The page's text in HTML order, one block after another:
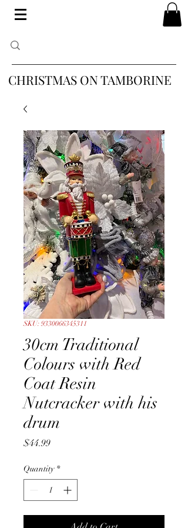
CHRISTMAS ON TAMBORINE
SKU: 9330066345311
30cm Traditional
Colours with Red
Coat Resin
Nutcracker with his
drum
$44.99Price
Quantity *